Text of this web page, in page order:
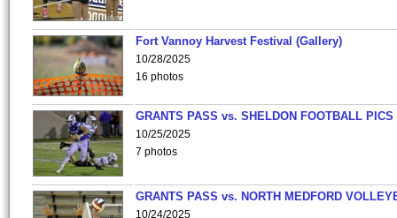
Fort Vannoy Harvest Festival (Gallery)
10/28/2025
16 photos
GRANTS PASS vs. SHELDON FOOTBALL PICS
10/25/2025
7 photos
GRANTS PASS vs. NORTH MEDFORD
10/24/2025